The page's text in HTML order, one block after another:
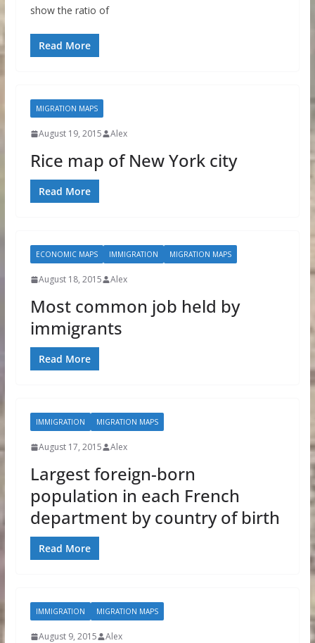
show the ratio of
Read More
MIGRATION MAPS
August 19, 2015 Alex
Rice map of New York city
Read More
ECONOMIC MAPS IMMIGRATION MIGRATION MAPS
August 18, 2015 Alex
Most common job held by
immigrants
Read More
IMMIGRATION MIGRATION MAPS
August 17, 2015 Alex
Largest foreign-born
population in each French
department by country of birth
Read More
IMMIGRATION MIGRATION MAPS
August 9, 2015 Alex